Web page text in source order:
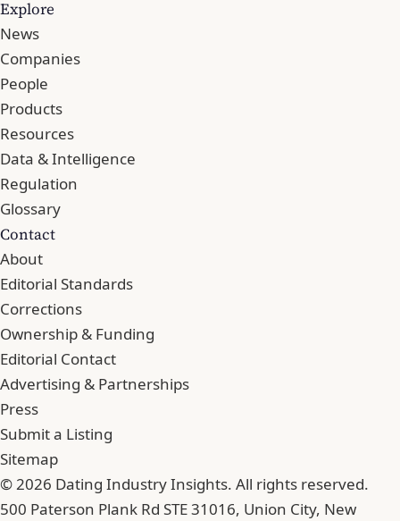
Explore
News
Companies
People
Products
Resources
Data & Intelligence
Regulation
Glossary
Contact
About
Editorial Standards
Corrections
Ownership & Funding
Editorial Contact
Advertising & Partnerships
Press
Submit a Listing
Sitemap
© 2026 Dating Industry Insights. All rights reserved.
500 Paterson Plank Rd STE 31016, Union City, New